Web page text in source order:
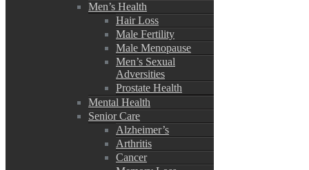
Men’s Health
Hair Loss
Male Fertility
Male Menopause
Men’s Sexual
Adversities
Prostate Health
Mental Health
Senior Care
Alzheimer’s
Arthritis
Cancer